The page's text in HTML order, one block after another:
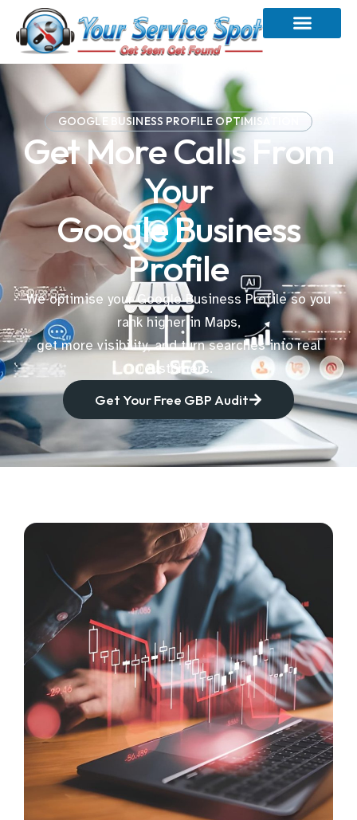
GOOGLE BUSINESS PROFILE OPTIMISATION
Get More Calls From
Your
Google Business
Profile
We optimise your Google Business Profile so you
rank higher in Maps,
get more visibility, and turn searches into real
customers.
Get Your Free GBP Audit